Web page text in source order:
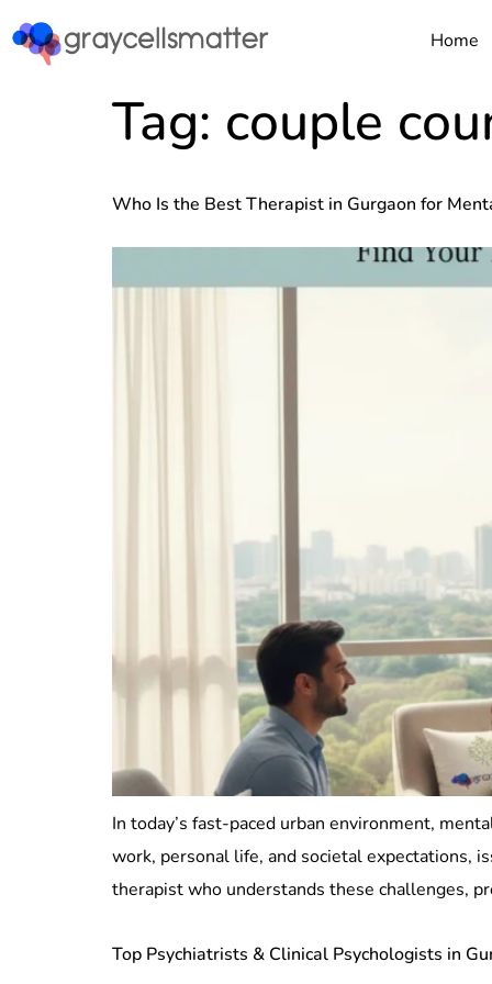
https://graycellsmatter.com/
Home
Tag: couple
Who Is the Best Therapist in Gurgaon for
In today’s fast-paced urban environment,
work, personal life, and societal expectations,
therapist who understands these challenges,
Top Psychiatrists & Clinical Psychologists in